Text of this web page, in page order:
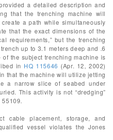
a detailed description and
that the trenching machine will
create a path while simultaneously
that the exact dimensions of the
requirements,” but the trenching
up to 3.1 meters deep and .6
the subject trenching machine is
in HQ 115646 (Apr. 12, 2002)
that the machine will utilize jetting
a narrow slice of seabed under
This activity is not “dredging”
cable placement, storage, and
vessel violates the Jones